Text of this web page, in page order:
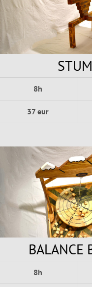
8h
37 eur
BALANCE
8h